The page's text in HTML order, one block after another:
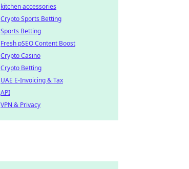
kitchen accessories
Crypto Sports Betting
Sports Betting
Fresh pSEO Content Boost
Crypto Casino
Crypto Betting
UAE E-Invoicing & Tax
API
VPN & Privacy